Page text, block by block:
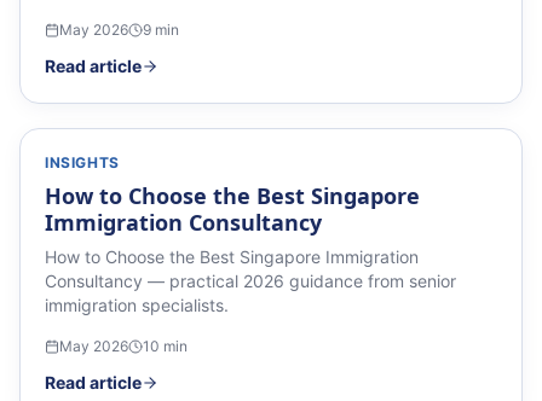
May 2026 9 min
Read article
INSIGHTS
How to Choose the Best Singapore
Immigration Consultancy
How to Choose the Best Singapore Immigration
Consultancy — practical 2026 guidance from senior
immigration specialists.
May 2026 10 min
Read article